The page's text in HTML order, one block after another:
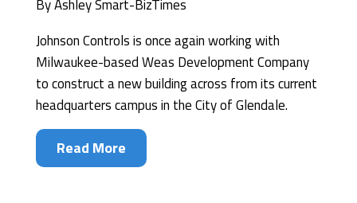
ByAshley Smart-BizTimes
Johnson Controls is once again working with
Milwaukee-based Weas Development Company
to construct a new building across from its current
headquarters campus in the City of Glendale.
Read More